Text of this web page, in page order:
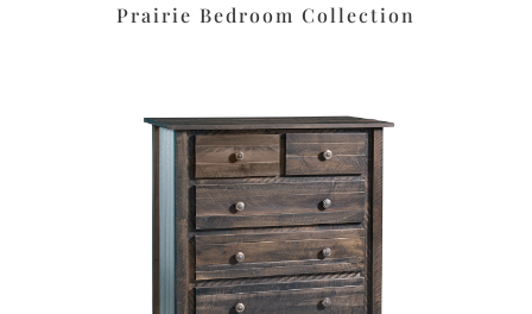
Prairie Bedroom Collection